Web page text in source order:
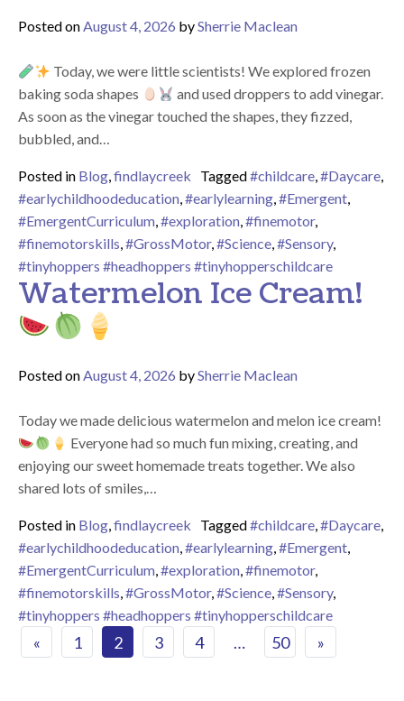
Posted onAugust 4, 2026 bySherrie Maclean
Today, we were little scientists! We explored frozen
baking soda shapes
and used droppers to add vinegar.
As soon as the vinegar touched the shapes, they fizzed,
bubbled, and…
Posted in Blog,findlaycreek Tagged#childcare,#Daycare,
#earlychildhoodeducation,#earlylearning,#Emergent,
#EmergentCurriculum,#exploration,#finemotor,
#finemotorskills,#GrossMotor,#Science,#Sensory,
#tinyhoppers #headhoppers #tinyhopperschildcare
Watermelon Ice Cream!
Posted onAugust 4, 2026 bySherrie Maclean
Today we made delicious watermelon and melon ice cream!
Everyone had so much fun mixing, creating, and
enjoying our sweet homemade treats together. We also
shared lots of smiles,…
Posted in Blog,findlaycreek Tagged#childcare,#Daycare,
#earlychildhoodeducation,#earlylearning,#Emergent,
#EmergentCurriculum,#exploration,#finemotor,
#finemotorskills,#GrossMotor,#Science,#Sensory,
#tinyhoppers #headhoppers #tinyhopperschildcare
Posts navigation
« 1 2 3 4 … 50 »